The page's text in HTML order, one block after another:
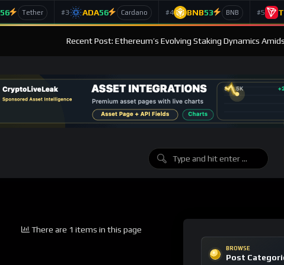
56 Tether #3 ADA56 Cardano #4 BNB53 BNB #5
Recent Post: Ethereum’s Evolving Staking Dynamics
There are 1 items in this page
BROWSE
Post